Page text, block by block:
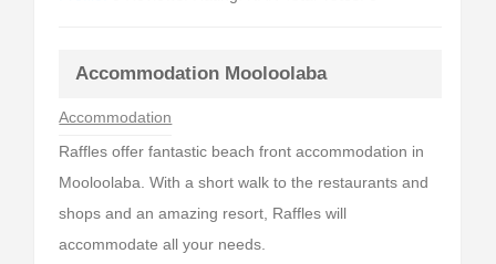
Accommodation Mooloolaba
Accommodation
Raffles offer fantastic beach front accommodation in
Mooloolaba. With a short walk to the restaurants and
shops and an amazing resort, Raffles will
accommodate all your needs.